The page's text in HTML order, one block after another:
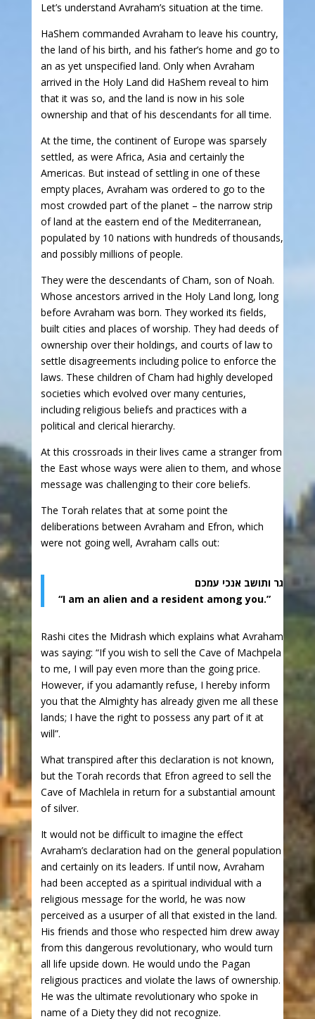
Let’s understand Avraham’s situation at the time.
HaShem commanded Avraham to leave his country,
the land of his birth, and his father’s home and go to
an as yet unspecified land. Only when Avraham
arrived in the Holy Land did HaShem reveal to him
that it was so, and the land is now in his sole
ownership and that of his descendants for all time.
At the time, the continent of Europe was sparsely
settled, as were Africa, Asia and certainly the
Americas. But instead of settling in one of these
empty places, Avraham was ordered to go to the
most crowded part of the planet – the narrow strip
of land at the eastern end of the Mediterranean,
populated by 10 nations with hundreds of thousands,
and possibly millions of people.
They were the descendants of Cham, son of Noah.
Whose ancestors arrived in the Holy Land long, long
before Avraham was born. They worked its fields,
built cities and places of worship. They had deeds of
ownership over their holdings, and courts of law to
settle disagreements including police to enforce the
laws. These children of Cham had highly developed
societies which evolved over many centuries,
including religious beliefs and practices with a
political and clerical hierarchy.
At this crossroads in their lives came a stranger from
the East whose ways were alien to them, and whose
message was challenging to their core beliefs.
The Torah relates that at some point the
deliberations between Avraham and Efron, which
were not going well, Avraham calls out:
גר ותושב אנכי עמכם
“I am an alien and a resident among you.”
Rashi cites the Midrash which explains what Avraham
was saying: “If you wish to sell the Cave of Machpela
to me, I will pay even more than the going price.
However, if you adamantly refuse, I hereby inform
you that the Almighty has already given me all these
lands; I have the right to possess any part of it at
will”.
What transpired after this declaration is not known,
but the Torah records that Efron agreed to sell the
Cave of Machlela in return for a substantial amount
of silver.
It would not be difficult to imagine the effect
Avraham’s declaration had on the general population
and certainly on its leaders. If until now, Avraham
had been accepted as a spiritual individual with a
religious message for the world, he was now
perceived as a usurper of all that existed in the land.
His friends and those who respected him drew away
from this dangerous revolutionary, who would turn
all life upside down. He would undo the Pagan
religious practices and violate the laws of ownership.
He was the ultimate revolutionary who spoke in
name of a Diety they did not recognize.